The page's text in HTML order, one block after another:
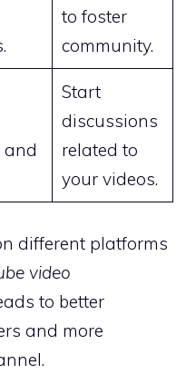
to foster
community.
and
Start
discussions
related to
your videos.
different platforms
video
to better
and more